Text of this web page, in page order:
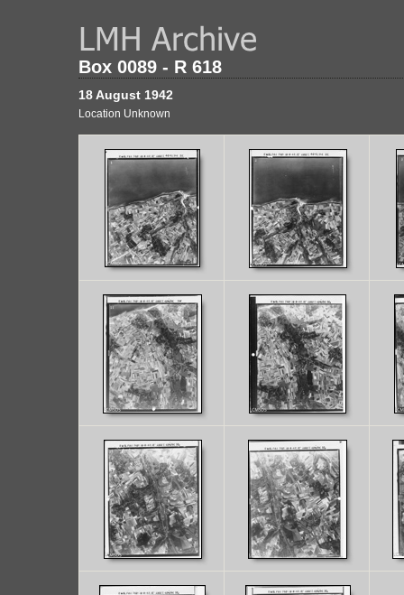
Box 0089 - R 618
18 August 1942
Location Unknown